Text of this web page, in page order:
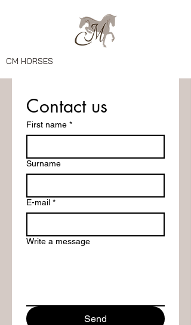
CM HORSES
Contact us
First name *
Surname
E-mail *
Write a message
Send